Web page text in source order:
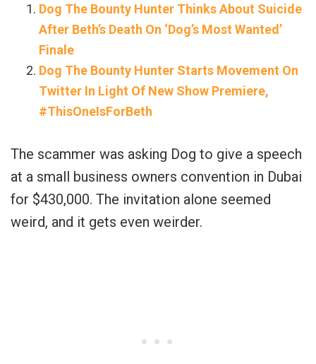
Dog The Bounty Hunter Thinks About Suicide
After Beth’s Death On ‘Dog’s Most Wanted’
Finale
Dog The Bounty Hunter Starts Movement On
Twitter In Light Of New Show Premiere,
#ThisOneIsForBeth
The scammer was asking Dog to give a speech
at a small business owners convention in Dubai
for $430,000. The invitation alone seemed
weird, and it gets even weirder.